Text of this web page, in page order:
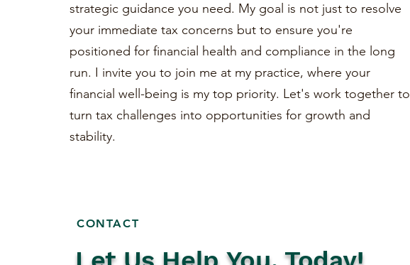
strategic guidance you need. My goal is not just to resolve
your immediate tax concerns but to ensure you're
positioned for financial health and compliance in the long
run. I invite you to join me at my practice, where your
financial well-being is my top priority. Let's work together to
turn tax challenges into opportunities for growth and
stability.
CONTACT